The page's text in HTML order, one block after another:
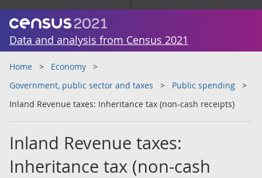
Data and analysis from Census 2021
Home
Economy
Government, public sector and taxes
Public spending
Inland Revenue taxes: Inheritance tax (non-cash receipts)
Inland Revenue taxes:
Inheritance tax (non-cash